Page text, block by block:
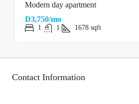
Modern day apartment
D3,750/mo
1 1 1678 sqft
Contact Information